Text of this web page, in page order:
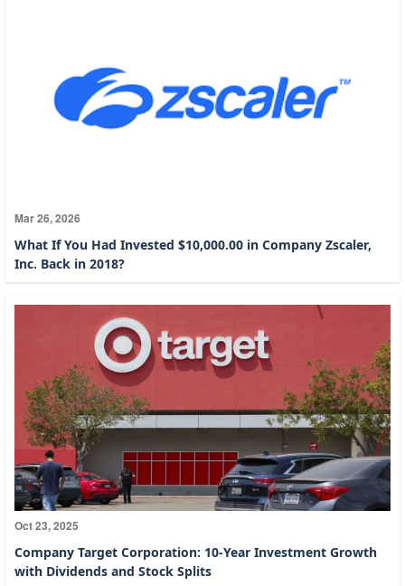
Mar 26, 2026
What If You Had Invested $10,000.00 in Company Zscaler,
Inc. Back in 2018?
Oct 23, 2025
Company Target Corporation: 10-Year Investment Growth
with Dividends and Stock Splits